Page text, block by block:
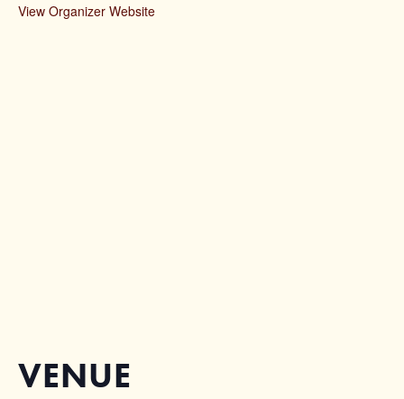
View Organizer Website
VENUE